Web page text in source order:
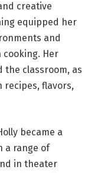
creative
equipped her
and
cooking. Her
the classroom, as
recipes, flavors,
became a
a range of
in theater